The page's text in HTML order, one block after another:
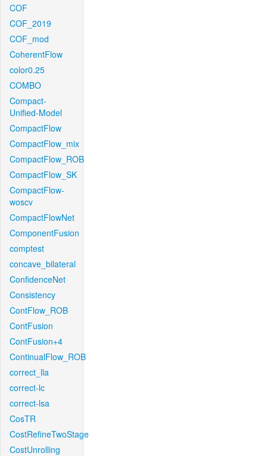
COF
COF_2019
COF_mod
CoherentFlow
color0.25
COMBO
Compact-
Unified-Model
CompactFlow
CompactFlow_mix
CompactFlow_ROB
CompactFlow_SK
CompactFlow-
woscv
CompactFlowNet
ComponentFusion
comptest
concave_bilateral
ConfidenceNet
Consistency
ContFlow_ROB
ContFusion
ContFusion+4
ContinualFlow_ROB
correct_lla
correct-lc
correct-lsa
CosTR
CostRefineTwoStage
CostUnrolling